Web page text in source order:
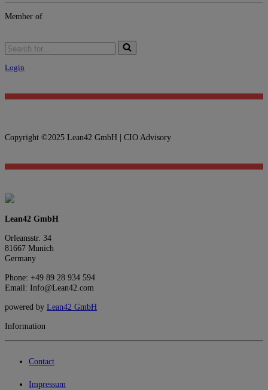
Member of
Search
for...
Login
Copyright ©2025 Lean42 GmbH | CIO Advisory
Lean42 GmbH
Orleansstr. 34
81667 Munich
Germany
Phone: +49 89 28 934 594
Email: Info@Lean42.com
powered by Lean42 GmbH
Information
Contact
Impressum